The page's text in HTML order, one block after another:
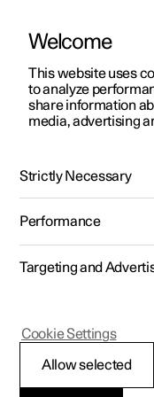
ManualVideo gallery
Polestar 2 - 2023
Locking
Welcome
This website uses
to analyze
share information
media, advertising
Strictly Necessary
Performance
Targeting and
Allow selected
Cookie Settings